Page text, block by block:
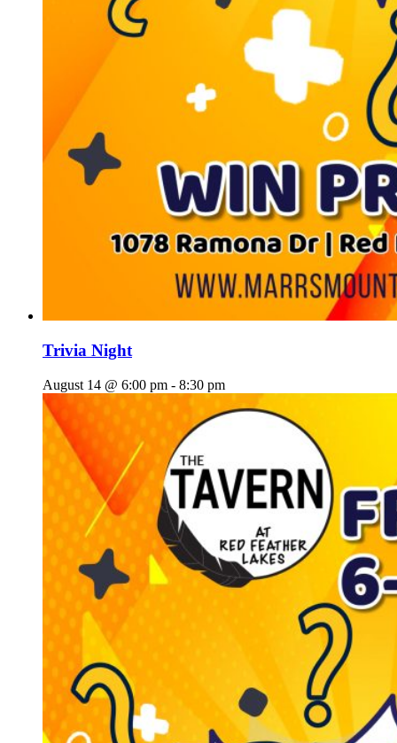
Trivia Night
August 14 @ 6:00 pm - 8:30 pm